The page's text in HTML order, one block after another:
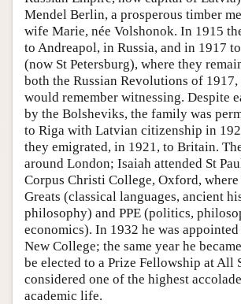
Mendel Berlin, a prosperous timber
wife Marie, née Volshonok. In 1915
to Andreapol, in Russia, and in 1917
(now St Petersburg), where they
both the Russian Revolutions of
would remember witnessing. Despite
by the Bolsheviks, the family was
to Riga with Latvian citizenship in
they emigrated, in 1921, to Britain.
around London; Isaiah attended St
Corpus Christi College, Oxford,
Greats (classical languages, ancient
philosophy) and PPE (politics,
economics). In 1932 he was
New College; the same year he
be elected to a Prize Fellowship at All
considered one of the highest
academic life.